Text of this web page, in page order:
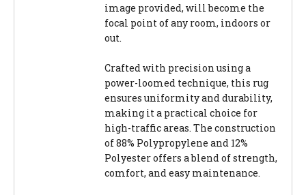
image provided, will become the
focal point of any room, indoors or
out.
Crafted with precision using a
power-loomed technique, this rug
ensures uniformity and durability,
making it a practical choice for
high-traffic areas. The construction
of 88% Polypropylene and 12%
Polyester offers a blend of strength,
comfort, and easy maintenance.